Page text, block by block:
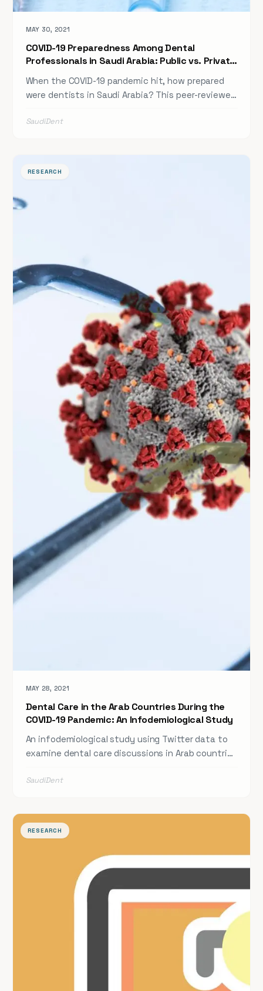
MAY 30, 2021
COVID-19 Preparedness Among Dental
Professionals in Saudi Arabia: Public vs. Private
When the COVID-19 pandemic hit, how prepared
were dentists in Saudi Arabia? This peer-reviewed
gaps, and infection control practices among
institutions.
SaudiDent
RESEARCH
MAY 28, 2021
Dental Care in the Arab Countries During the
COVID-19 Pandemic: An Infodemiological Study
An infodemiological study using Twitter data to
examine dental care discussions in Arab countries
potential of social media for public health
SaudiDent
RESEARCH